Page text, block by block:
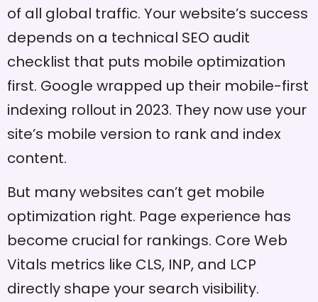
of all global traffic. Your website’s success
depends on a technical SEO audit
checklist that puts mobile optimization
first. Google wrapped up their mobile-first
indexing rollout in 2023. They now use your
site’s mobile version to rank and index
content.
But many websites can’t get mobile
optimization right. Page experience has
become crucial for rankings. Core Web
Vitals metrics like CLS, INP, and LCP
directly shape your search visibility.